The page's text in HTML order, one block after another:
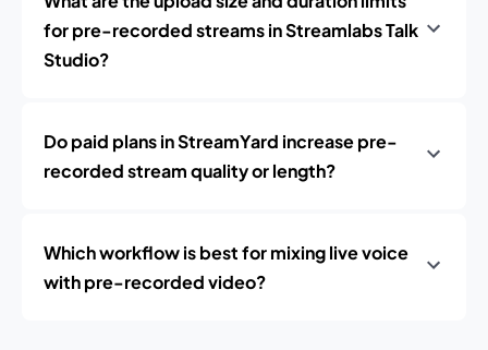
for pre-recorded streams in Streamlabs Talk
Studio?
Do paid plans in StreamYard increase pre-
recorded stream quality or length?
Which workflow is best for mixing live voice
with pre-recorded video?